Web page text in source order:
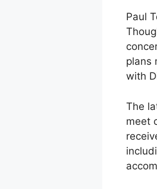
Paul
plans
with
The
meet